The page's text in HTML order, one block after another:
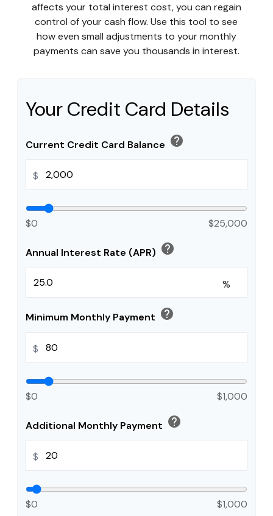
affects your total interest cost, you can regain
control of your cash flow. Use this tool to see
how even small adjustments to your monthly
payments can save you thousands in interest.
Your Credit Card Details
Current Credit Card Balance help
$
$0 $25,000
Annual Interest Rate (APR) help
%
Minimum Monthly Payment help
$
$0 $1,000
Additional Monthly Payment help
$
$0
$1,000